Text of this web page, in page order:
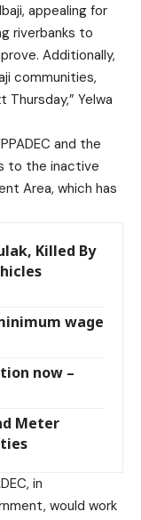
appealing for
riverbanks to
Additionally,
communities,
Yelwa
and the
to the inactive
Area, which has
Killed By
wage
now –
Meter
in
would work